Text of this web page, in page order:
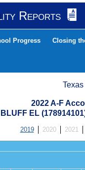
Reports
Progress Closing
2022 A-F
EL
2019 2020 2021